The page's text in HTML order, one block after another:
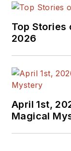
Top Stories
2026
April 1st,
Magical